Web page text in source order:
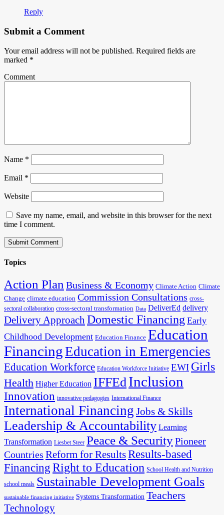
Reply
Submit a Comment
Your email address will not be published. Required fields are
marked *
Comment
Name *
Email *
Website
Save my name, email, and website in this browser for the next
time I comment.
Topics
Action Plan Business & Economy Climate Action Climate
Change climate education Commission Consultations cross-
sectoral collaboration cross-sectoral transformation Data DeliverEd delivery
Delivery ApproachDomestic Financing Early
Childhood Development Education Finance Education
FinancingEducation in Emergencies
Education Workforce Education Workforce Initiative EWI Girls
Health Higher Education IFFEdInclusion
Innovation innovative pedagogies International Finance
International Financing Jobs & Skills
Leadership & Accountability Learning
Transformation Liesbet Steer Peace & SecurityPioneer
Countries Reform for ResultsResults-based
FinancingRight to Education School Health and Nutrition
school meals Sustainable Development Goals
sustainable financing initiative Systems Transformation Teachers
Technology